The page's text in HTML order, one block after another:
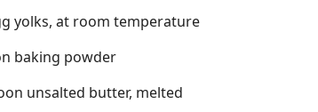
yolks, at room temperature
baking powder
unsalted butter, melted